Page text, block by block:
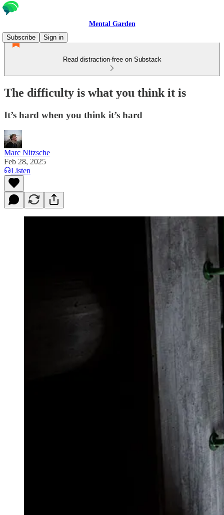
Mental Garden
Subscribe
Sign in
Read distraction-free on Substack
The difficulty is what you think it is
It’s hard when you think it’s hard
Marc Nitzsche
Feb 28, 2025
Listen